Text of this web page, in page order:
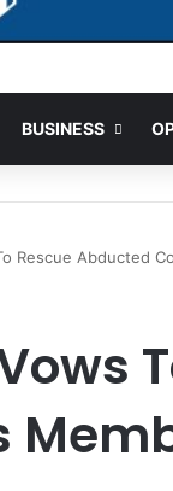
BUSINESS
Rescue Abducted